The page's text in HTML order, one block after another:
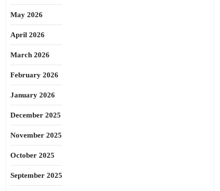
May 2026
April 2026
March 2026
February 2026
January 2026
December 2025
November 2025
October 2025
September 2025